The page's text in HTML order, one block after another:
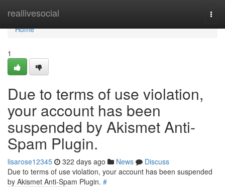
reallivesocial
Home
Home
1
Due to terms of use violation,
your account has been
suspended by Akismet Anti-
Spam Plugin.
lisarose12345 322 days ago News
Discuss
Due to terms of use violation, your account has been suspended
by Akismet Anti-Spam Plugin. #